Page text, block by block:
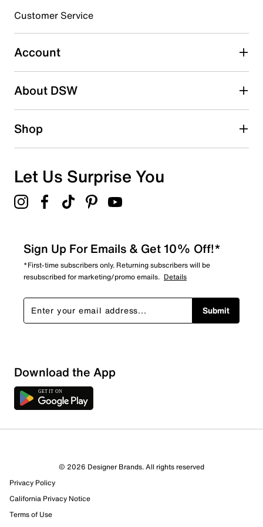
3 starsstars
6 reviews with 3 stars.
2 starsstars
1 starstars
Overall Rating
44 Reviews
Review this Product
Customer Service
Account
About DSW
Shop
Let Us Surprise You
Sign Up For Emails & Get 10% Off!*
*First-time subscribers only. Returning subscribers will be
resubscribed for marketing/promo emails. Details
Submit
Download the App
© 2026 Designer Brands. All rights reserved
Privacy Policy
California Privacy Notice
Terms of Use